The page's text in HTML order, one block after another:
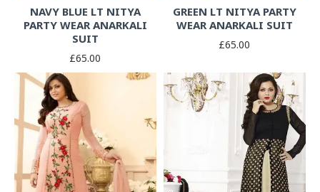
NAVY BLUE LT NITYA
PARTY WEAR ANARKALI
SUIT
£65.00
GREEN LT NITYA PARTY
WEAR ANARKALI SUIT
£65.00